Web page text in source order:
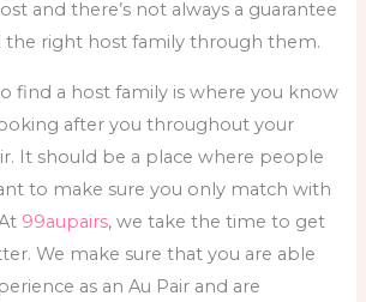
and there’s not always a guarantee
the right host family through them.
find a host family is where you know
after you throughout your
It should be a place where people
to make sure you only match with
99aupairs, we take the time to get
We make sure that you are able
as an Au Pair and are